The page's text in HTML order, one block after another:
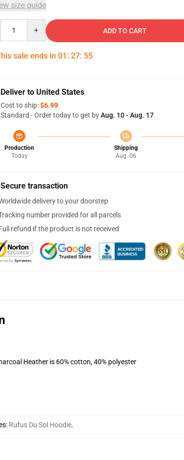
size guide
ADD TO CART
sale ends in 01 : 27: 54
Deliver to United States
Cost to ship:$6.99
Standard - Order today to get byAug. 10 - Aug. 17
Production
Today
Shipping
Aug. 06
Secure transaction
delivery to your doorstep
number provided for all parcels
refund if the product is not received
Heather is 60% cotton, 40% polyester
: Rufus Du Sol Hoodie,